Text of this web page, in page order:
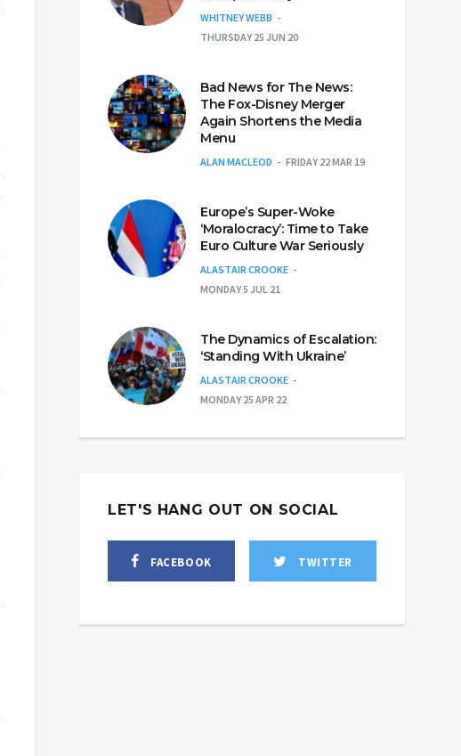
WHITNEY WEBB
THURSDAY 25 JUN 20
Bad News for The News:
The Fox-Disney Merger
Again Shortens the Media
Menu
ALAN MACLEOD FRIDAY 22 MAR 19
Europe’s Super-Woke
‘Moralocracy’: Time to Take
Euro Culture War Seriously
ALASTAIR CROOKE
MONDAY 5 JUL 21
The Dynamics of Escalation:
‘Standing With Ukraine’
ALASTAIR CROOKE
MONDAY 25 APR 22
LET'S HANG OUT ON SOCIAL
FACEBOOK TWITTER